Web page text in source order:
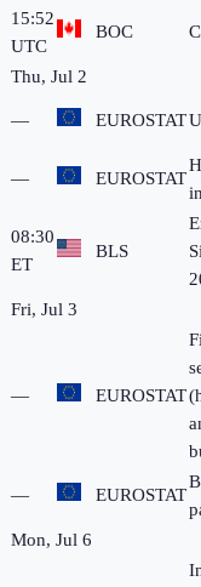
15:52
UTC
BOC
Thu, Jul 2
— EUROSTAT
— EUROSTAT
08:30
ET
BLS
Fri, Jul 3
— EUROSTAT
— EUROSTAT
Mon, Jul 6